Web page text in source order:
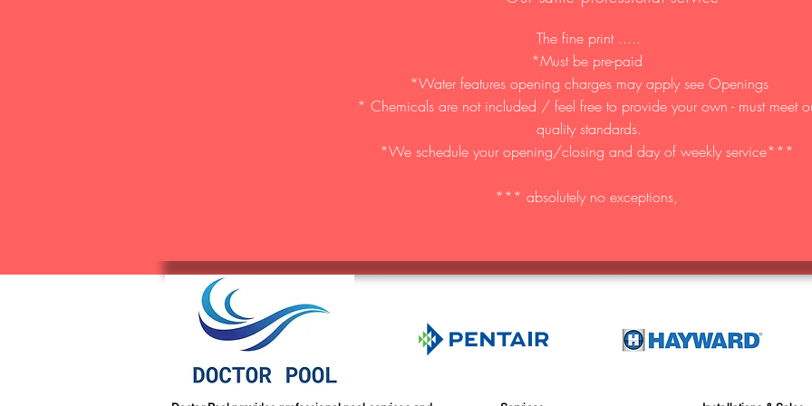
The fine print .....
*Must be pre-paid
*Water features opening charges may apply see Openings
* Chemicals are not included / feel free to provide your own - must meet
quality standards.
*We schedule your opening/closing and day of weekly service***
*** absolutely no exceptions,